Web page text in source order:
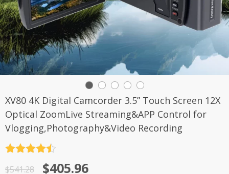
XV80 4K Digital Camcorder 3.5” Touch Screen 12X
Optical ZoomLive Streaming&APP Control for
Vlogging,Photography&Video Recording
&sol; 5
$541.28
原
$405.96
当